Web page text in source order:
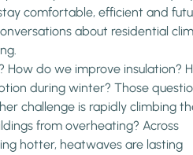
comfortable, efficient and
about residential
How do we improve insulation?
during winter? Those
challenge is rapidly climbing
from overheating? Across
hotter, heatwaves are lasting